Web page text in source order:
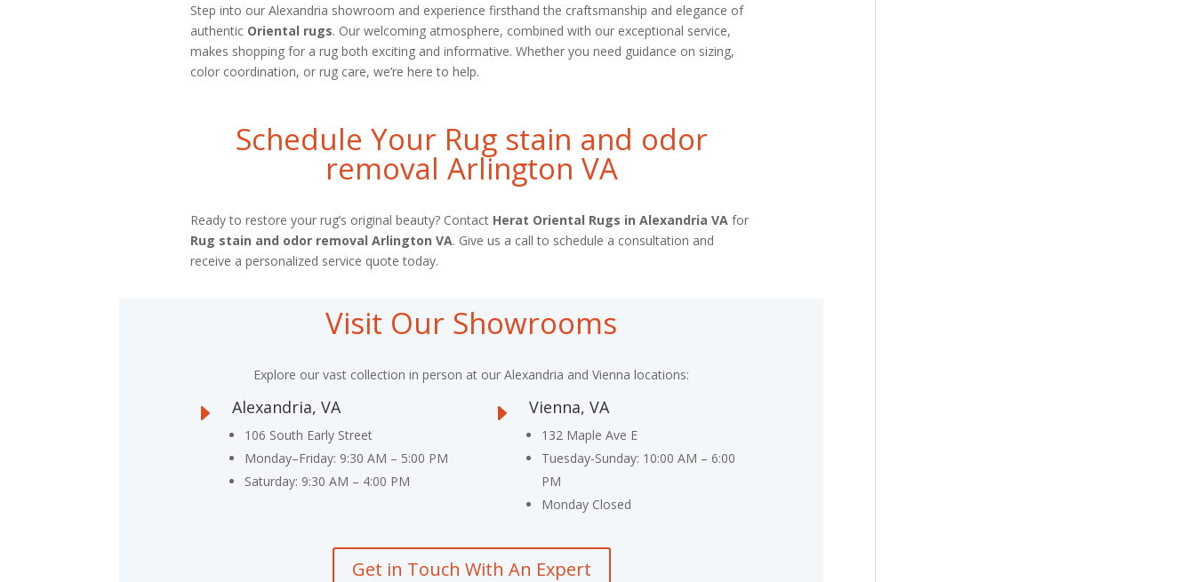
Step into our Alexandria showroom and experience firsthand the craftsmanship and elegance of
authentic Oriental rugs. Our welcoming atmosphere, combined with our exceptional service,
makes shopping for a rug both exciting and informative. Whether you need guidance on sizing,
color coordination, or rug care, we’re here to help.
Schedule Your Rug stain and odor
removal Arlington VA
Ready to restore your rug’s original beauty? Contact Herat Oriental Rugs in Alexandria VA for
Rug stain and odor removal Arlington VA. Give us a call to schedule a consultation and
receive a personalized service quote today.
Visit Our Showrooms
Explore our vast collection in person at our Alexandria and Vienna locations:
E Alexandria, VA
106 South Early Street
Monday–Friday: 9:30 AM – 5:00 PM
Saturday: 9:30 AM – 4:00 PM
E Vienna, VA
132 Maple Ave E
Tuesday-Sunday: 10:00 AM – 6:00
PM
Monday Closed
Get in Touch With An Expert